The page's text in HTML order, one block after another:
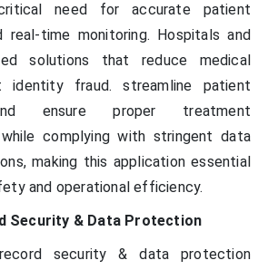
need for accurate patient
real-time monitoring. Hospitals and
solutions that reduce medical
identity fraud. streamline patient
ensure proper treatment
while complying with stringent data
making this application essential
and operational efficiency.
Security & Data Protection
security & data protection